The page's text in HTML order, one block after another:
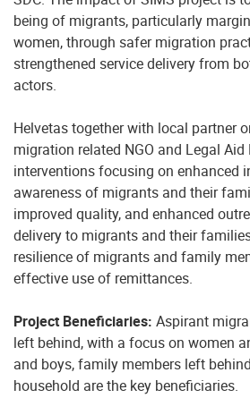
being of migrants, particularly
women, through safer migration
strengthened service delivery from
actors.
Helvetas together with local partner
migration related NGO and Legal
interventions focusing on enhanced
awareness of migrants and their
improved quality, and enhanced
delivery to migrants and their
resilience of migrants and family
effective use of remittances.
Project Beneficiaries: Aspirant
left behind, with a focus on women
and boys, family members left
household are the key beneficiaries.